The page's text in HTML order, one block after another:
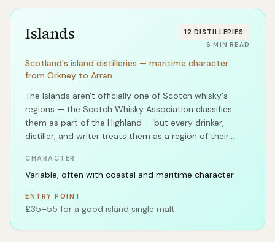
Islands 12 DISTILLERIES
6 MIN READ
Scotland's island distilleries — maritime character
from Orkney to Arran
The Islands aren't officially one of Scotch whisky's
regions — the Scotch Whisky Association classifies
them as part of the Highland — but every drinker,
distiller, and writer treats them as a region of their
CHARACTER
Variable, often with coastal and maritime character
ENTRY POINT
£35–55 for a good island single malt